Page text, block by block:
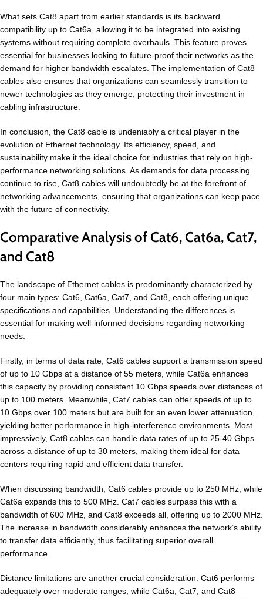
What sets Cat8 apart from earlier standards is its backward
compatibility up to Cat6a, allowing it to be integrated into existing
systems without requiring complete overhauls. This feature proves
essential for businesses looking to future-proof their networks as the
demand for higher bandwidth escalates. The implementation of Cat8
cables also ensures that organizations can seamlessly transition to
newer technologies as they emerge, protecting their investment in
cabling infrastructure.
In conclusion, the Cat8 cable is undeniably a critical player in the
evolution of Ethernet technology. Its efficiency, speed, and
sustainability make it the ideal choice for industries that rely on high-
performance networking solutions. As demands for data processing
continue to rise, Cat8 cables will undoubtedly be at the forefront of
networking advancements, ensuring that organizations can keep pace
with the future of connectivity.
Comparative Analysis of Cat6, Cat6a, Cat7,
and Cat8
The landscape of Ethernet cables is predominantly characterized by
four main types: Cat6, Cat6a, Cat7, and Cat8, each offering unique
specifications and capabilities. Understanding the differences is
essential for making well-informed decisions regarding networking
needs.
Firstly, in terms of data rate, Cat6 cables support a transmission speed
of up to 10 Gbps at a distance of 55 meters, while Cat6a enhances
this capacity by providing consistent 10 Gbps speeds over distances of
up to 100 meters. Meanwhile, Cat7 cables can offer speeds of up to
10 Gbps over 100 meters but are built for an even lower attenuation,
yielding better performance in high-interference environments. Most
impressively, Cat8 cables can handle data rates of up to 25-40 Gbps
across a distance of up to 30 meters, making them ideal for data
centers requiring rapid and efficient data transfer.
When discussing bandwidth, Cat6 cables provide up to 250 MHz, while
Cat6a expands this to 500 MHz. Cat7 cables surpass this with a
bandwidth of 600 MHz, and Cat8 exceeds all, offering up to 2000 MHz.
The increase in bandwidth considerably enhances the network’s ability
to transfer data efficiently, thus facilitating superior overall
performance.
Distance limitations are another crucial consideration. Cat6 performs
adequately over moderate ranges, while Cat6a, Cat7, and Cat8